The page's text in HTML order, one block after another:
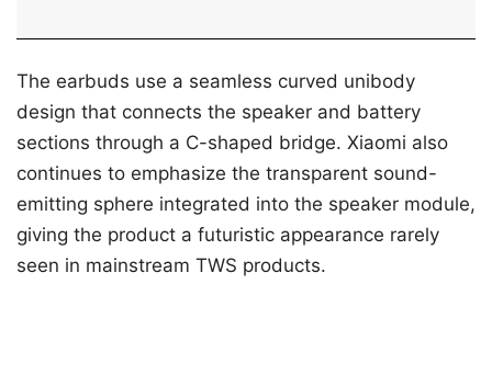
The earbuds use a seamless curved unibody
design that connects the speaker and battery
sections through a C-shaped bridge. Xiaomi also
continues to emphasize the transparent sound-
emitting sphere integrated into the speaker module,
giving the product a futuristic appearance rarely
seen in mainstream TWS products.